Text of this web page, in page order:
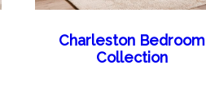
Charleston Bedroom
Collection